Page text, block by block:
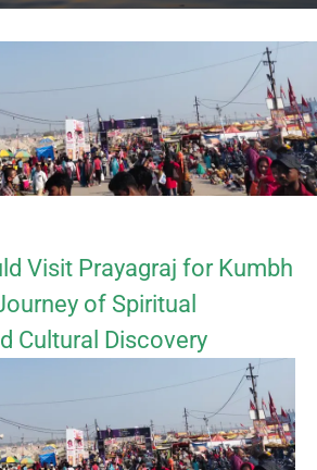
Visit Prayagraj for Kumbh
of Spiritual
Cultural Discovery